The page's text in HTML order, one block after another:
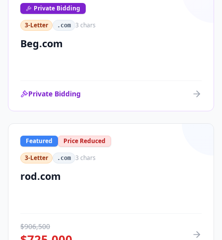
Private Bidding
3-Letter
.com 3 chars
Beg.com
Private Bidding
Featured
Price Reduced
3-Letter
.com 3 chars
rod.com
$906,500